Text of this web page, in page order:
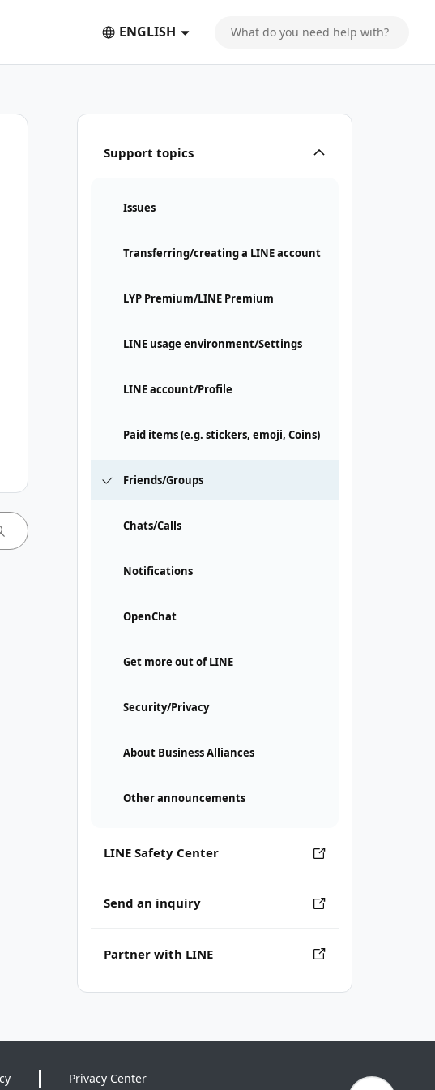
ENGLISH
Support topics
Issues
Transferring/creating a LINE account
LYP Premium/LINE Premium
LINE usage environment/Settings
LINE account/Profile
Paid items (e.g. stickers, emoji, Coins)
Friends/Groups
Chats/Calls
Notifications
OpenChat
Get more out of LINE
Security/Privacy
About Business Alliances
Other announcements
LINE Safety Center
Send an inquiry
Partner with LINE
Privacy Center